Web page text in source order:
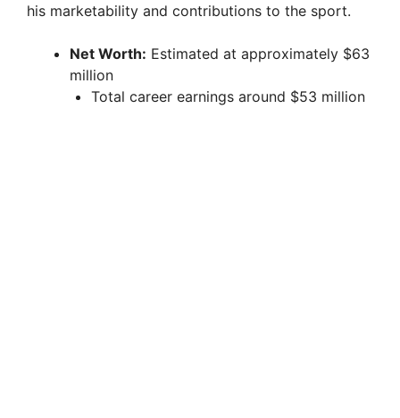
his marketability and contributions to the sport.
Net Worth: Estimated at approximately $63
million
Total career earnings around $53 million